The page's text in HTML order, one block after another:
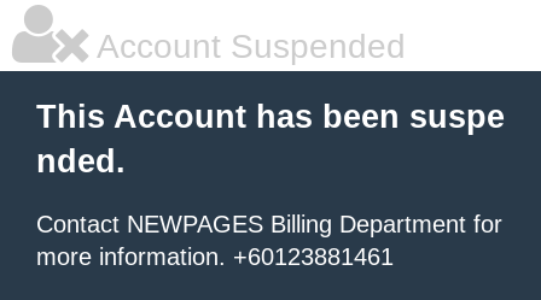
Account Suspended
This Account has been suspe
nded.
Contact NEWPAGES Billing Department for
more information. +60123881461